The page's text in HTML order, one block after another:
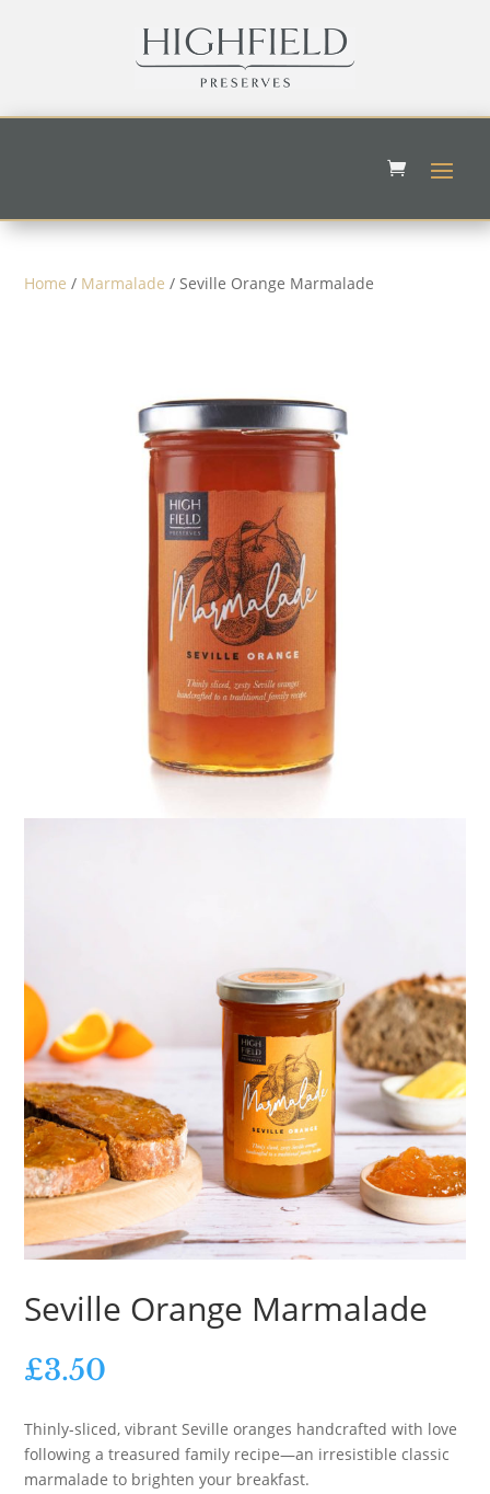
Home / Marmalade / Seville Orange Marmalade
Seville Orange Marmalade
£3.50
Thinly-sliced, vibrant Seville oranges handcrafted with love
following a treasured family recipe—an irresistible classic
marmalade to brighten your breakfast.